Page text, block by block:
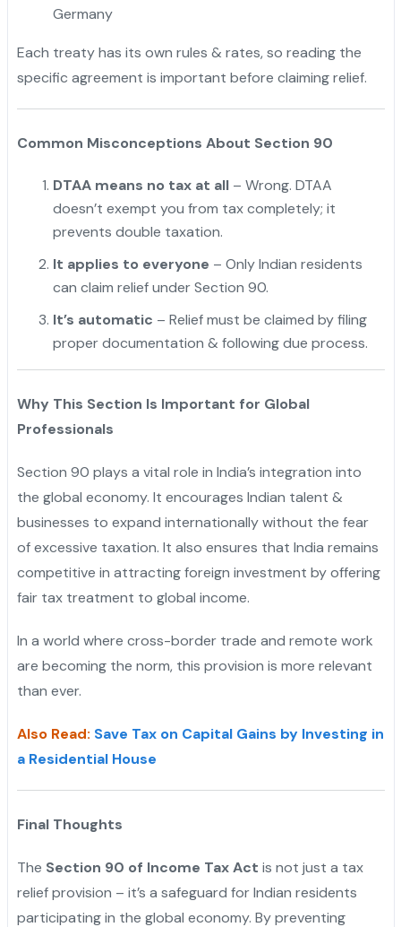
Germany
Each treaty has its own rules & rates, so reading the
specific agreement is important before claiming relief.
Common Misconceptions About Section 90
DTAA means no tax at all– Wrong. DTAA
doesn’t exempt you from tax completely; it
prevents double taxation.
It applies to everyone – Only Indian residents
can claim relief under Section 90.
It’s automatic – Relief must be claimed by filing
proper documentation & following due process.
Why This Section Is Important for Global
Professionals
Section 90 plays a vital role in India’s integration into
the global economy. It encourages Indian talent &
businesses to expand internationally without the fear
of excessive taxation. It also ensures that India remains
competitive in attracting foreign investment by offering
fair tax treatment to global income.
In a world where cross-border trade and remote work
are becoming the norm, this provision is more relevant
than ever.
Also Read: Save Tax on Capital Gains by Investing in
a Residential House
Final Thoughts
The Section 90 of Income Tax Act is not just a tax
relief provision – it’s a safeguard for Indian residents
participating in the global economy. By preventing